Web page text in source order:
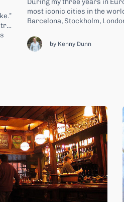
most iconic cities in the
Barcelona, Stockholm,
by Kenny Dunn